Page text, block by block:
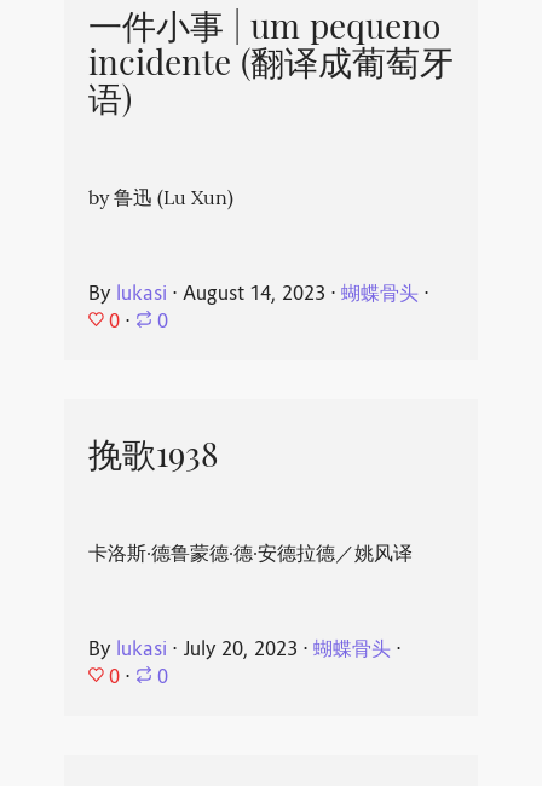
一件小事 | um pequeno
incidente (翻译成葡萄牙
语)
by 鲁迅 (Lu Xun)
By lukasi ⋅ August 14, 2023 ⋅ 蝴蝶骨头⋅
0 ⋅ 0
挽歌1938
卡洛斯·德鲁蒙德·德·安德拉德／姚风译
By lukasi ⋅ July 20, 2023 ⋅ 蝴蝶骨头⋅
0 ⋅ 0